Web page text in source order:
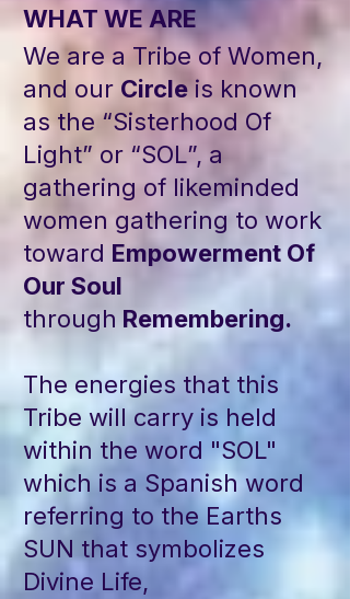
WHAT WE ARE
We are a Tribe of Women,
and our Circleis known
as the “Sisterhood Of
Light” or “SOL”, a
gathering of likeminded
women gathering to work
toward Empowerment Of
Our Soul
through Remembering.
The energies that this
Tribe will carry is held
within the word "SOL"
which is a Spanish word
referring to the Earths
SUN that symbolizes
Divine Life,